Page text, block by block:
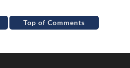
Top of Comments